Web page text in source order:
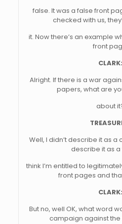
false. It was a false front
checked with us,
it. Now there’s an example
front
CLARK:
Alright. If there is a war
papers, what are
about
Well, I didn’t describe it as a
describe it as a
think I’m entitled to
front pages and
CLARK:
But no, well OK, what word
campaign against